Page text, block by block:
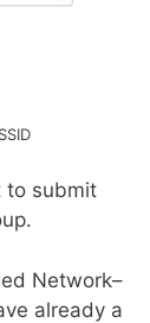
to submit
Network–
already a